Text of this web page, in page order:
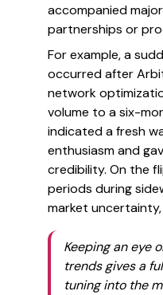
accompanied
partnerships or
For example, a
occurred after
network
volume to a six-
indicated a fresh
enthusiasm and
credibility. On the
periods during
market
Keeping an eye
trends gives a
tuning into the